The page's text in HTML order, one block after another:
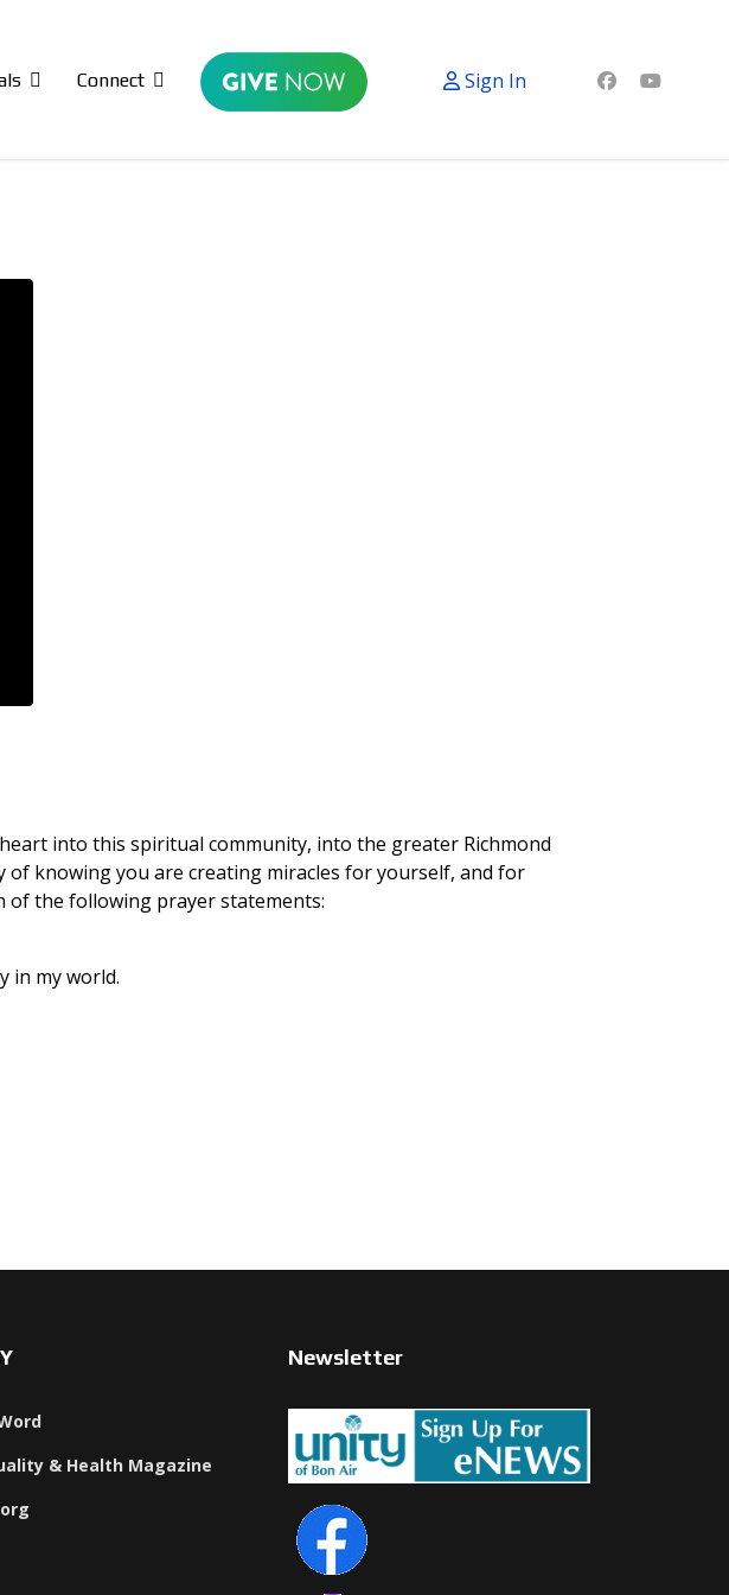
Connect Sign In
into this spiritual community, into the greater Richmond
knowing you are creating miracles for yourself, and for
of the following prayer statements:
in my world.
& Health Magazine
Newsletter